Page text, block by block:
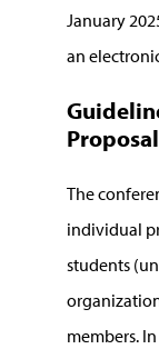
January
an
The
individual
students
members.